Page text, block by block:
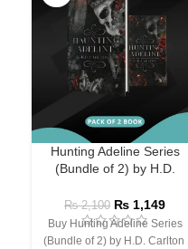
Hunting Adeline Series
(Bundle of 2) by H.D.
₨2,100 ₨ 1,149
Buy Hunting Adeline Series
(Bundle of 2) by H.D. Carlton